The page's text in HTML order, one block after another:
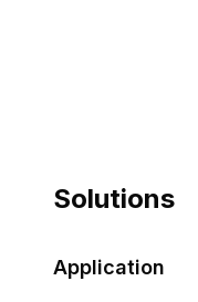
Solutions
Application